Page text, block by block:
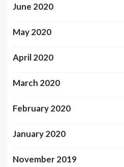
June 2020
May 2020
April 2020
March 2020
February 2020
January 2020
November 2019